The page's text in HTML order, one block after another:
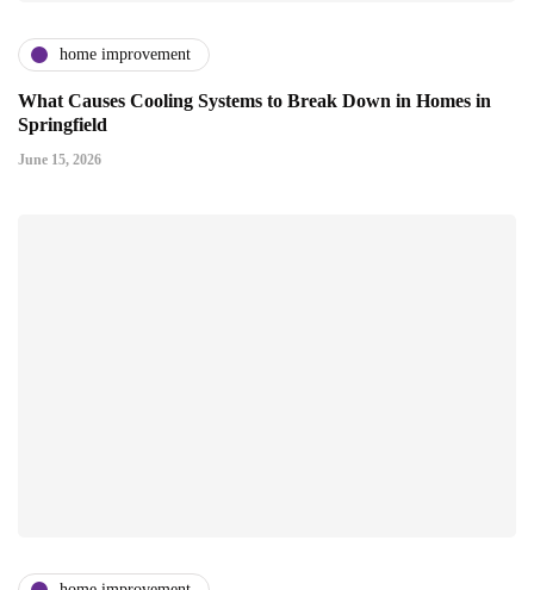
home improvement
What Causes Cooling Systems to Break Down in Homes in
Springfield
June 15, 2026